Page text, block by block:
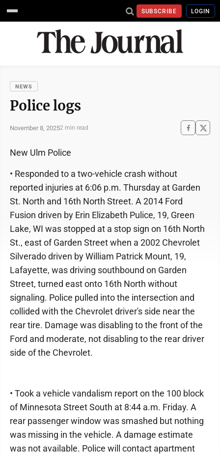
SUBSCRIBE LOGIN
NEWS
Police logs
November 8, 20252 min read
New Ulm Police
• Responded to a two-vehicle crash without
reported injuries at 6:06 p.m. Thursday at Garden
St. North and 16th North Street. A 2014 Ford
Fusion driven by Erin Elizabeth Pulice, 19, Green
Lake, WI was stopped at a stop sign on 16th North
St., east of Garden Street when a 2002 Chevrolet
Silverado driven by William Patrick Mount, 19,
Lafayette, was driving southbound on Garden
Street, turned east onto 16th North without
signaling. Police pulled into the intersection and
collided with the Chevrolet driver's side near the
rear tire. Damage was disabling to the front of the
Ford and moderate, not disabling to the rear driver
side of the Chevrolet.
• Took a vehicle vandalism report on the 100 block
of Minnesota Street South at 8:44 a.m. Friday. A
rear passenger window was smashed but nothing
was missing in the vehicle. A damage estimate
was not available. Police will contact apartment